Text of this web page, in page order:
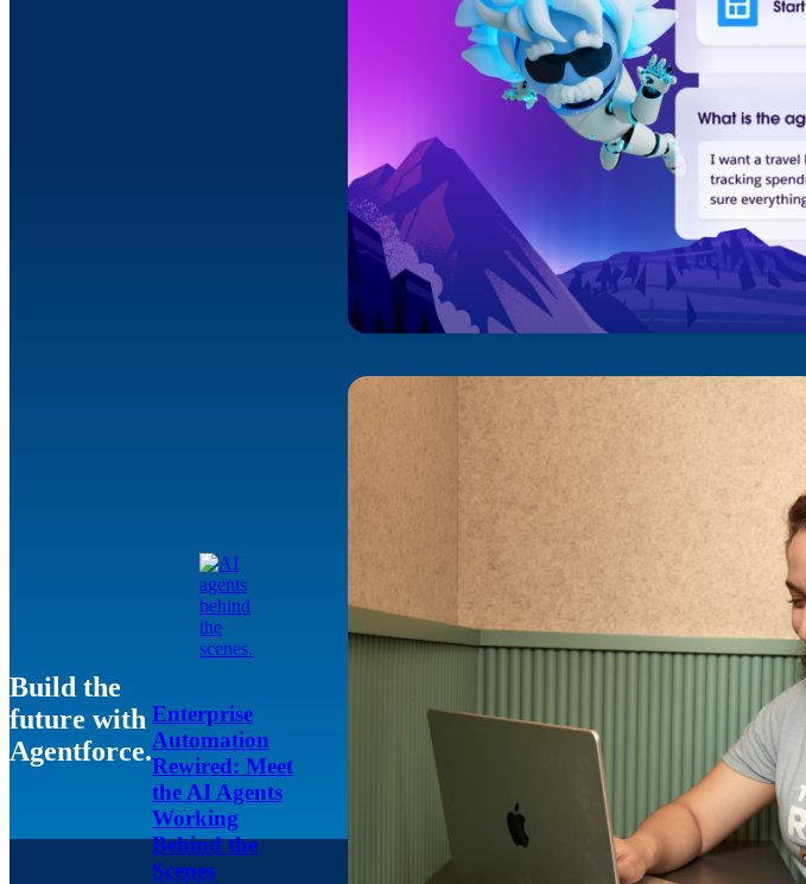
Build the
future with
Agentforce.
Enterprise
Automation
Rewired: Meet
the AI Agents
Working
Behind the
Scenes